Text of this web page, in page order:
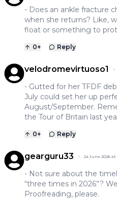
- Does an ankle fracture
when she returns? Like,
float or something to
0+ Reply
velodromevirtuoso1
- Gutted for her TFDF
July could set her up
August/September.
the Tour of Britain last
0+ Reply
gearguru33 24 June 2026 at
- Not sure about the
“three times in 2026”?
Proofreading, please.